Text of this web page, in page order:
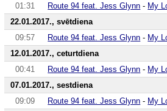
01:31
Route 94 feat. Jess Glynn - My
22.01.2017., svētdiena
09:57
Route 94 feat. Jess Glynn - My
12.01.2017., ceturtdiena
00:41
Route 94 feat. Jess Glynn - My
07.01.2017., sestdiena
09:09
Route 94 feat. Jess Glynn - My